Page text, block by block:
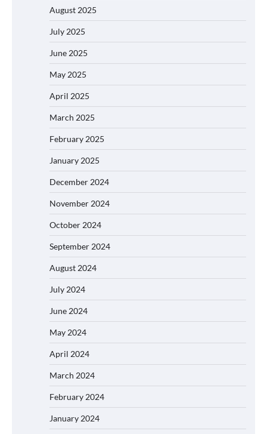
August 2025
July 2025
June 2025
May 2025
April 2025
March 2025
February 2025
January 2025
December 2024
November 2024
October 2024
September 2024
August 2024
July 2024
June 2024
May 2024
April 2024
March 2024
February 2024
January 2024